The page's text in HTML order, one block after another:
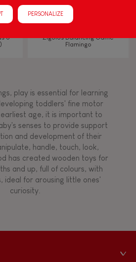
& handle
6-
Zigolos Balancing Game
Flamingo
play is essential for learning
toddlers' fine motor
earliest age, it is important to
senses to provide support
and development of their
handle, touch, look,
has created wooden toys for
and up, full of colours, with
ideal for arousing little ones'
curiosity.
PERSONALIZE